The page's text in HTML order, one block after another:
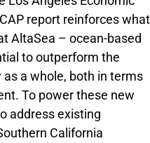
report reinforces what
AltaSea – ocean-based
to outperform the
a whole, both in terms
To power these new
address existing
California